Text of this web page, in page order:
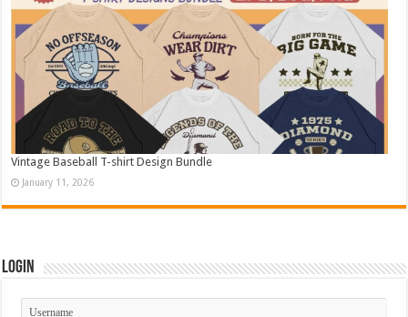
Vintage Baseball T-shirt Design Bundle
January 11, 2026
Login